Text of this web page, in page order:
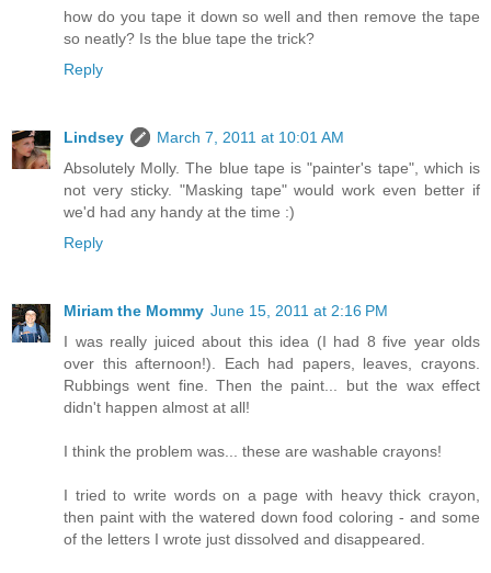
how do you tape it down so well and then remove the tape
so neatly? Is the blue tape the trick?
Reply
Lindsey
March 7, 2011 at 10:01 AM
Absolutely Molly. The blue tape is "painter's tape", which is
not very sticky. "Masking tape" would work even better if
we'd had any handy at the time :)
Reply
Miriam the Mommy June 15, 2011 at 2:16 PM
I was really juiced about this idea (I had 8 five year olds
over this afternoon!). Each had papers, leaves, crayons.
Rubbings went fine. Then the paint... but the wax effect
didn't happen almost at all!
I think the problem was... these are washable crayons!
I tried to write words on a page with heavy thick crayon,
then paint with the watered down food coloring - and some
of the letters I wrote just dissolved and disappeared.